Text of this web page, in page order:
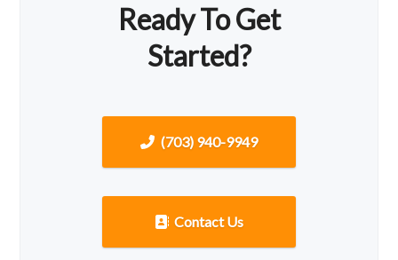
Ready To Get
Started?
(703) 940-9949
Contact Us